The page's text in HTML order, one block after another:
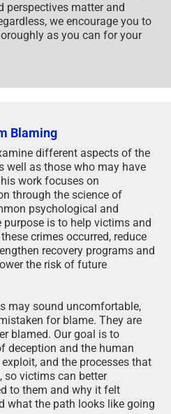
perspectives matter and
we encourage you to
as you can for your
Blaming
different aspects of the
well as those who may have
work focuses on
through the science of
psychological and
purpose is to help victims and
crimes occurred, reduce
recovery programs and
the risk of future
may sound uncomfortable,
for blame. They are
blamed. Our goal is to
deception and the human
and the processes that
so victims can better
to them and why it felt
what the path looks like going